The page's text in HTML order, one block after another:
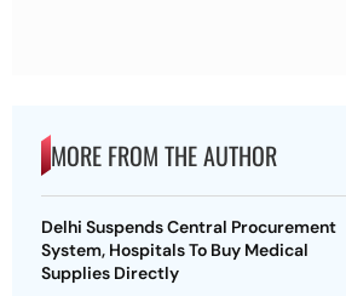
MORE FROM THE AUTHOR
Delhi Suspends Central Procurement
System, Hospitals To Buy Medical
Supplies Directly